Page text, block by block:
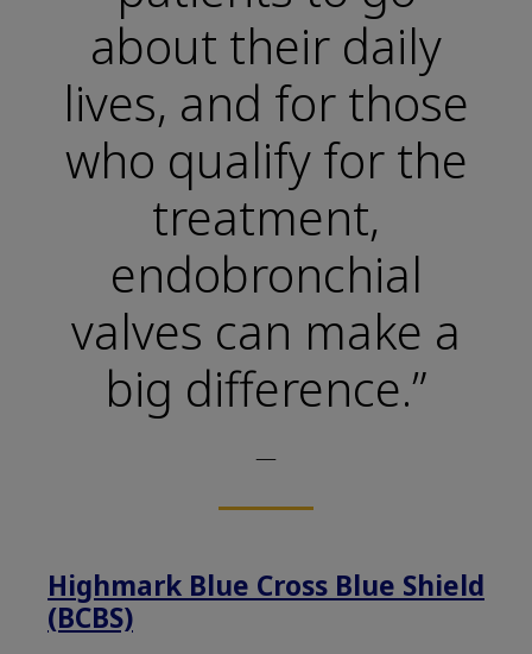
about their daily
lives, and for those
who qualify for the
treatment,
endobronchial
valves can make a
big difference.”
—
Highmark Blue Cross Blue Shield
(BCBS)